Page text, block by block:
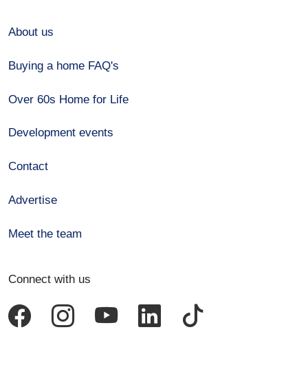
About us
Buying a home FAQ's
Over 60s Home for Life
Development events
Contact
Advertise
Meet the team
Connect with us